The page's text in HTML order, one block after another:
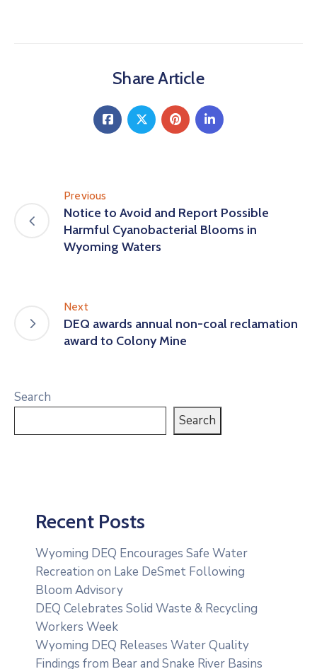
Share Article
Previous
Notice to Avoid and Report Possible
Harmful Cyanobacterial Blooms in
Wyoming Waters
Next
DEQ awards annual non-coal reclamation
award to Colony Mine
Search
Search
Recent Posts
Wyoming DEQ Encourages Safe Water
Recreation on Lake DeSmet Following
Bloom Advisory
DEQ Celebrates Solid Waste & Recycling
Workers Week
Wyoming DEQ Releases Water Quality
Findings from Bear and Snake River Basins